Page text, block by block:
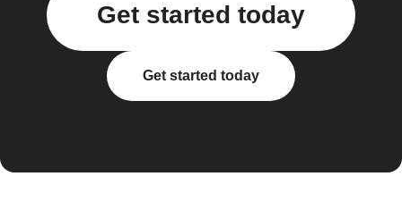
Get started today
Get started today